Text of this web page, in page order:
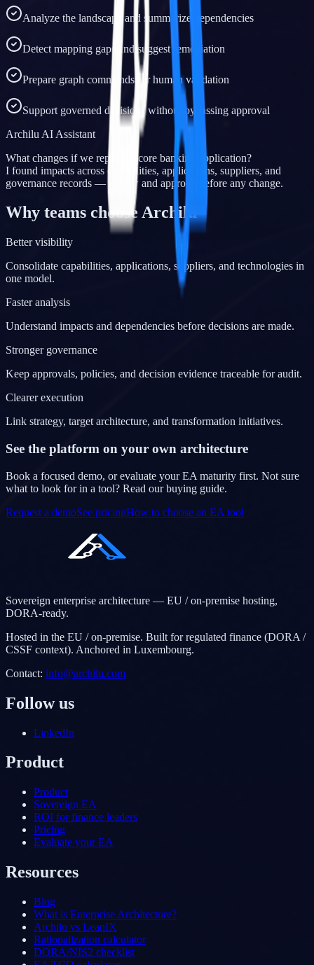
Analyze the landscape and summarize dependencies
Detect mapping gaps and suggest remediation
Prepare graph commands for human validation
Support governed decisions without bypassing approval
Archilu AI Assistant
What changes if we replace a core banking application?
I found impacts across capabilities, applications, suppliers, and
governance records — review and approve before any change.
Why teams choose Archilu
Better visibility
Consolidate capabilities, applications, suppliers, and technologies in
one model.
Faster analysis
Understand impacts and dependencies before decisions are made.
Stronger governance
Keep approvals, policies, and decision evidence traceable for audit.
Clearer execution
Link strategy, target architecture, and transformation initiatives.
See the platform on your own architecture
Book a focused demo, or evaluate your EA maturity first. Not sure
what to look for in a tool? Read our buying guide.
Request a demoSee pricingHow to choose an EA tool
Sovereign enterprise architecture — EU / on-premise hosting,
DORA-ready.
Hosted in the EU / on-premise. Built for regulated finance (DORA /
CSSF context). Anchored in Luxembourg.
Contact: info@archilu.com
Follow us
LinkedIn
Product
Product
Sovereign EA
ROI for finance leaders
Pricing
Evaluate your EA
Resources
Blog
What is Enterprise Architecture?
Archilu vs LeanIX
Rationalization calculator
DORA/NIS2 checklist